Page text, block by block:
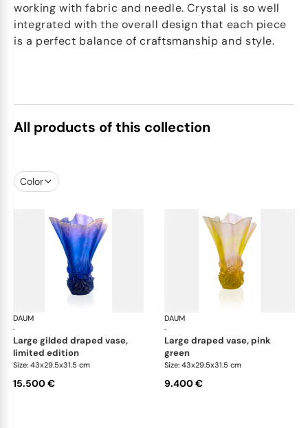
working with fabric and needle. Crystal is so well
integrated with the overall design that each piece
is a perfect balance of craftsmanship and style.
All products of this collection
Color
DAUM
·
Croisiere vases
large gilded draped vase,
limited edition
Size: 43x29.5x31.5 cm
15.500 €
DAUM
·
large draped vase, pink
green
Size: 43x29.5x31.5 cm
9.400 €